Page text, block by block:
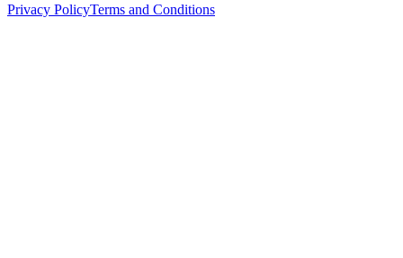
Privacy PolicyTerms and Conditions